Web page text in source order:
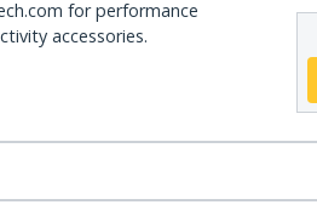
for performance
accessories.